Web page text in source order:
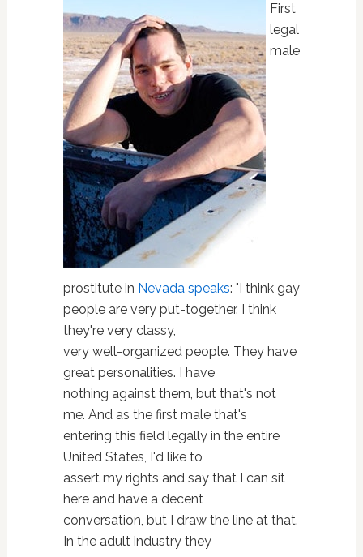
First
legal
male
prostitute in Nevada speaks: "I think gay
people are very put-together. I think
they're very classy,
very well-organized people. They have
great personalities. I have
nothing against them, but that's not
me. And as the first male that's
entering this field legally in the entire
United States, I'd like to
assert my rights and say that I can sit
here and have a decent
conversation, but I draw the line at that.
In the adult industry they